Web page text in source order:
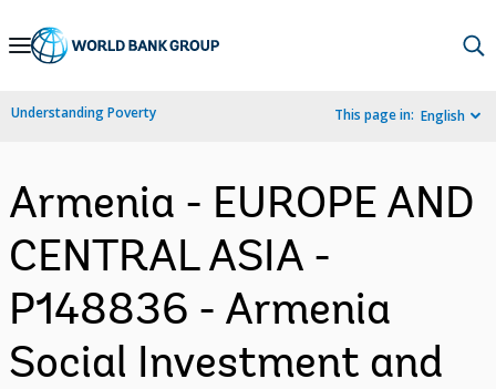
Skip
Navigation
Understanding Poverty This page in: English
Armenia - EUROPE AND
CENTRAL ASIA -
P148836 - Armenia
Social Investment and